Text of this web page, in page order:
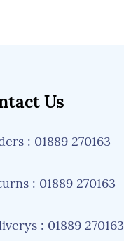
Us
: 01889 270163
: 01889 270163
: 01889 270163